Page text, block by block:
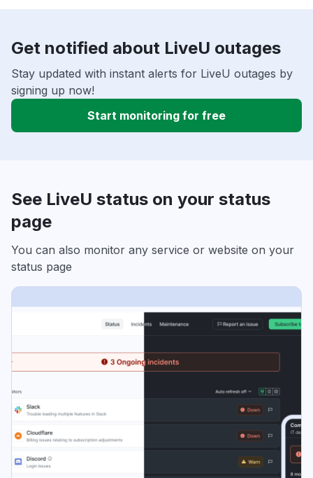
Get notified about LiveU outages
Stay updated with instant alerts for LiveU outages by
signing up now!
Start monitoring for free
See LiveU status on your status
page
You can also monitor any service or website on your
status page